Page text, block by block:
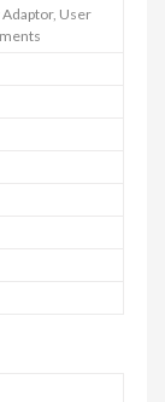
Adaptor, User